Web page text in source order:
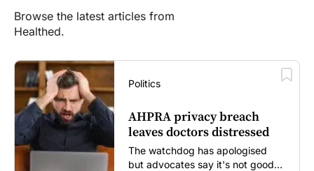
Browse the latest articles from
Healthed.
Politics
AHPRA privacy breach
leaves doctors distressed
The watchdog has apologised
but advocates say it's not good